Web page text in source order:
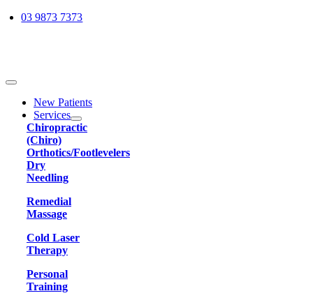
Skip03 9873 7373
Toggle
NavigationNew Patients
Services
Chiropractic
(Chiro)
Orthotics/Footlevelers
Dry
Needling
Remedial
Massage
Cold Laser
Therapy
Personal
Training